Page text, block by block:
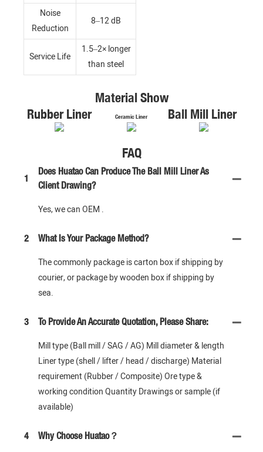
Noise
Reduction
8–12 dB
Service Life
1.5–2× longer
than steel
Material Show
Rubber Liner
Ceramic Liner Ball Mill Liner
FAQ
1
Does Huatao Can Produce The Ball Mill Liner As
Client Drawing?
Yes, we can OEM .
2 What Is Your Package Method?
The commonly package is carton box if shipping by
courier, or package by wooden box if shipping by
sea.
3 To Provide An Accurate Quotation, Please Share:
Mill type (Ball mill / SAG / AG) Mill diameter & length
Liner type (shell / lifter / head / discharge) Material
requirement (Rubber / Composite) Ore type &
working condition Quantity Drawings or sample (if
available)
4 Why Choose Huatao？